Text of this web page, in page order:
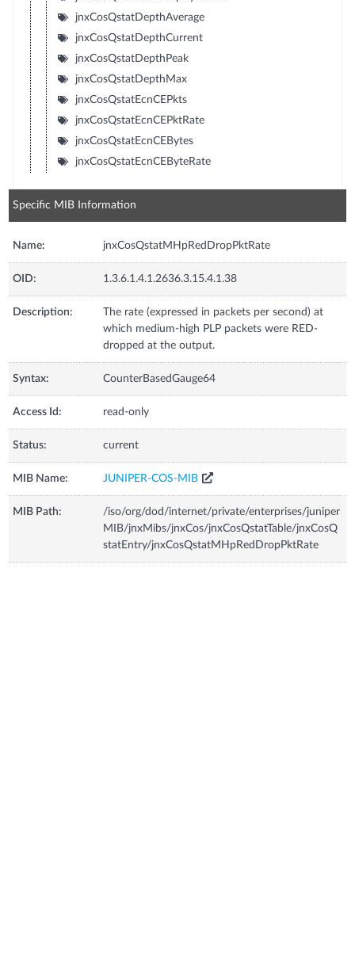
jnxCosQstatDepthAverage
jnxCosQstatDepthCurrent
jnxCosQstatDepthPeak
jnxCosQstatDepthMax
jnxCosQstatEcnCEPkts
jnxCosQstatEcnCEPktRate
jnxCosQstatEcnCEBytes
jnxCosQstatEcnCEByteRate
Specific MIB Information
Name: jnxCosQstatMHpRedDropPktRate
OID: 1.3.6.1.4.1.2636.3.15.4.1.38
Description:
The rate (expressed in packets per second) at
which medium-high PLP packets were RED-
dropped at the output.
Syntax: CounterBasedGauge64
Access Id: read-only
Status: current
MIB Name: JUNIPER-COS-MIB
MIB Path:
/iso/org/dod/internet/private/enterprises/juniper
MIB/jnxMibs/jnxCos/jnxCosQstatTable/jnxCosQ
statEntry/jnxCosQstatMHpRedDropPktRate